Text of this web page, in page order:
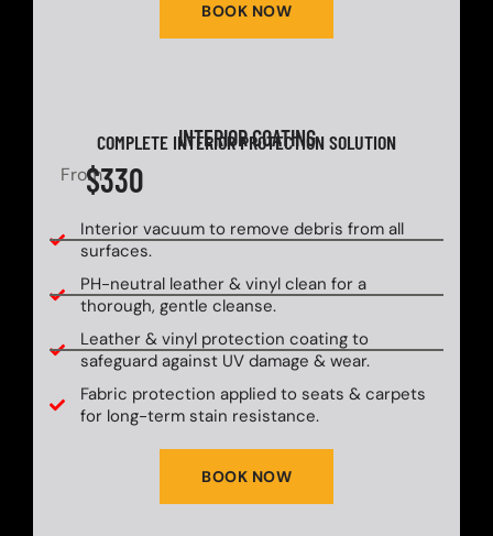
BOOK NOW
INTERIOR COATING
COMPLETE INTERIOR PROTECTION SOLUTION
From$330
Interior vacuum to remove debris from all
surfaces.
PH-neutral leather & vinyl clean for a
thorough, gentle cleanse.
Leather & vinyl protection coating to
safeguard against UV damage & wear.
Fabric protection applied to seats & carpets
for long-term stain resistance.
BOOK NOW